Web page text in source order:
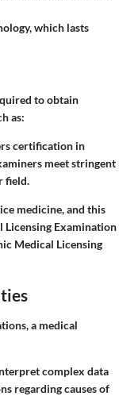
which lasts
to obtain
as:
certification in
meet stringent
field.
medicine, and this
Licensing Examination
Medical Licensing
a medical
complex data
regarding causes of